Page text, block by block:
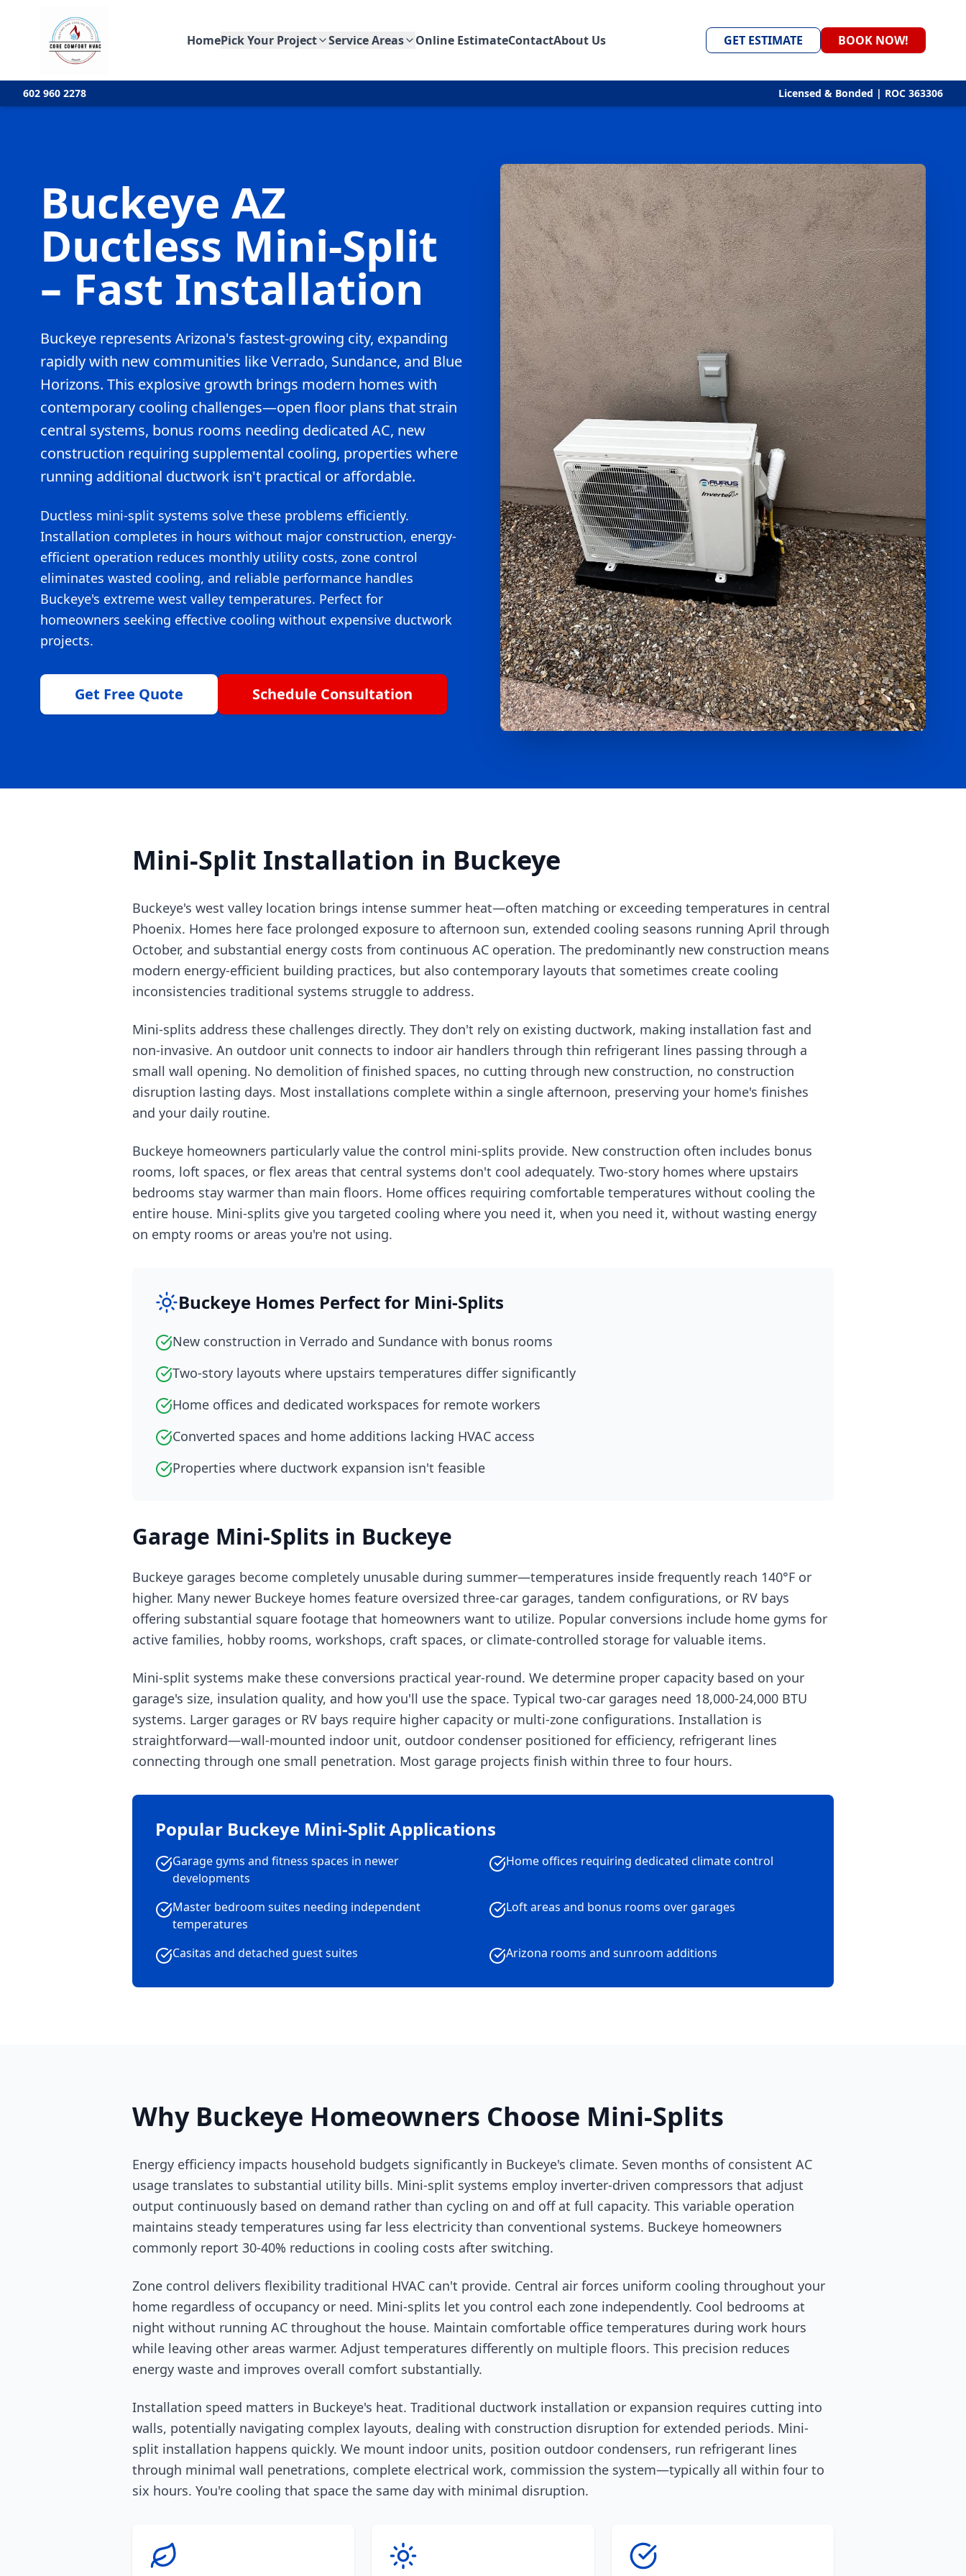
HomePick Your Project Service Areas Online EstimateContactAbout Us GET ESTIMATE BOOK NOW!
602 960 2278 Licensed & Bonded | ROC 363306
Buckeye AZ
Ductless Mini-Split
– Fast Installation
Buckeye represents Arizona's fastest-growing city, expanding
rapidly with new communities like Verrado, Sundance, and Blue
Horizons. This explosive growth brings modern homes with
contemporary cooling challenges—open floor plans that strain
central systems, bonus rooms needing dedicated AC, new
construction requiring supplemental cooling, properties where
running additional ductwork isn't practical or affordable.
Ductless mini-split systems solve these problems efficiently.
Installation completes in hours without major construction, energy-
efficient operation reduces monthly utility costs, zone control
eliminates wasted cooling, and reliable performance handles
Buckeye's extreme west valley temperatures. Perfect for
homeowners seeking effective cooling without expensive ductwork
projects.
Get Free Quote Schedule Consultation
Mini-Split Installation in Buckeye
Buckeye's west valley location brings intense summer heat—often matching or exceeding temperatures in central
Phoenix. Homes here face prolonged exposure to afternoon sun, extended cooling seasons running April through
October, and substantial energy costs from continuous AC operation. The predominantly new construction means
modern energy-efficient building practices, but also contemporary layouts that sometimes create cooling
inconsistencies traditional systems struggle to address.
Mini-splits address these challenges directly. They don't rely on existing ductwork, making installation fast and
non-invasive. An outdoor unit connects to indoor air handlers through thin refrigerant lines passing through a
small wall opening. No demolition of finished spaces, no cutting through new construction, no construction
disruption lasting days. Most installations complete within a single afternoon, preserving your home's finishes
and your daily routine.
Buckeye homeowners particularly value the control mini-splits provide. New construction often includes bonus
rooms, loft spaces, or flex areas that central systems don't cool adequately. Two-story homes where upstairs
bedrooms stay warmer than main floors. Home offices requiring comfortable temperatures without cooling the
entire house. Mini-splits give you targeted cooling where you need it, when you need it, without wasting energy
on empty rooms or areas you're not using.
Buckeye Homes Perfect for Mini-Splits
New construction in Verrado and Sundance with bonus rooms
Two-story layouts where upstairs temperatures differ significantly
Home offices and dedicated workspaces for remote workers
Converted spaces and home additions lacking HVAC access
Properties where ductwork expansion isn't feasible
Garage Mini-Splits in Buckeye
Buckeye garages become completely unusable during summer—temperatures inside frequently reach 140°F or
higher. Many newer Buckeye homes feature oversized three-car garages, tandem configurations, or RV bays
offering substantial square footage that homeowners want to utilize. Popular conversions include home gyms for
active families, hobby rooms, workshops, craft spaces, or climate-controlled storage for valuable items.
Mini-split systems make these conversions practical year-round. We determine proper capacity based on your
garage's size, insulation quality, and how you'll use the space. Typical two-car garages need 18,000-24,000 BTU
systems. Larger garages or RV bays require higher capacity or multi-zone configurations. Installation is
straightforward—wall-mounted indoor unit, outdoor condenser positioned for efficiency, refrigerant lines
connecting through one small penetration. Most garage projects finish within three to four hours.
Popular Buckeye Mini-Split Applications
Garage gyms and fitness spaces in newer
developments
Home offices requiring dedicated climate control
Master bedroom suites needing independent
temperatures
Loft areas and bonus rooms over garages
Casitas and detached guest suites Arizona rooms and sunroom additions
Why Buckeye Homeowners Choose Mini-Splits
Energy efficiency impacts household budgets significantly in Buckeye's climate. Seven months of consistent AC
usage translates to substantial utility bills. Mini-split systems employ inverter-driven compressors that adjust
output continuously based on demand rather than cycling on and off at full capacity. This variable operation
maintains steady temperatures using far less electricity than conventional systems. Buckeye homeowners
commonly report 30-40% reductions in cooling costs after switching.
Zone control delivers flexibility traditional HVAC can't provide. Central air forces uniform cooling throughout your
home regardless of occupancy or need. Mini-splits let you control each zone independently. Cool bedrooms at
night without running AC throughout the house. Maintain comfortable office temperatures during work hours
while leaving other areas warmer. Adjust temperatures differently on multiple floors. This precision reduces
energy waste and improves overall comfort substantially.
Installation speed matters in Buckeye's heat. Traditional ductwork installation or expansion requires cutting into
walls, potentially navigating complex layouts, dealing with construction disruption for extended periods. Mini-
split installation happens quickly. We mount indoor units, position outdoor condensers, run refrigerant lines
through minimal wall penetrations, complete electrical work, commission the system—typically all within four to
six hours. You're cooling that space the same day with minimal disruption.